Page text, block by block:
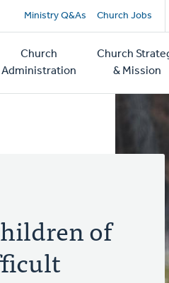
Secondary
navigation
Ministry Q&As Church Jobs
Church
Administration
Church
& Mission
of